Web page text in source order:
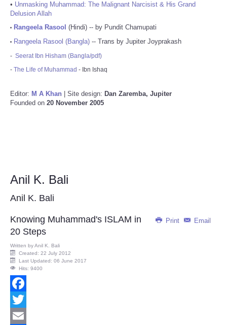
• Unmasking Muhammad: The Malignant Narcisist & His Grand
Delusion Allah
• Rangeela Rasool (Hindi) -- by Pundit Chamupati
• Rangeela Rasool (Bangla) -- Trans by Jupiter Joyprakash
- Seerat Ibn Hisham (Bangla/pdf)
- The Life of Muhammad - Ibn Ishaq
Editor: M A Khan | Site design: Dan Zaremba, Jupiter
Founded on 20 November 2005
Anil K. Bali
Anil K. Bali
Print Email
Knowing Muhammad's ISLAM in
20 Steps
Written byAnil K. Bali
Created: 22 July 2012
Last Updated: 06 June 2017
Hits: 9400
Facebook
Twitter